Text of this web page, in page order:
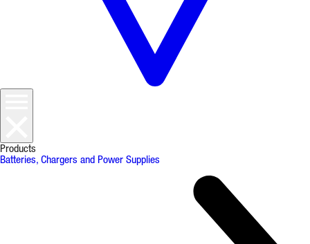
Products
Batteries, Chargers and Power Supplies